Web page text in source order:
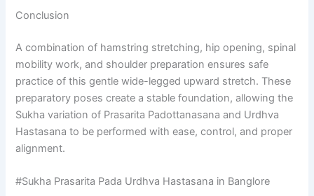
Conclusion
A combination of hamstring stretching, hip opening, spinal
mobility work, and shoulder preparation ensures safe
practice of this gentle wide-legged upward stretch. These
preparatory poses create a stable foundation, allowing the
Sukha variation of Prasarita Padottanasana and Urdhva
Hastasana to be performed with ease, control, and proper
alignment.
#Sukha Prasarita Pada Urdhva Hastasana in Banglore